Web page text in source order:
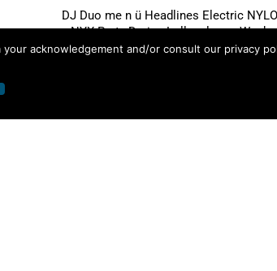
DJ Duo me n ü Headlines Electric
x NYX Party During Lollapalooza
Chicago
acknowledgement and/or consult our privacy